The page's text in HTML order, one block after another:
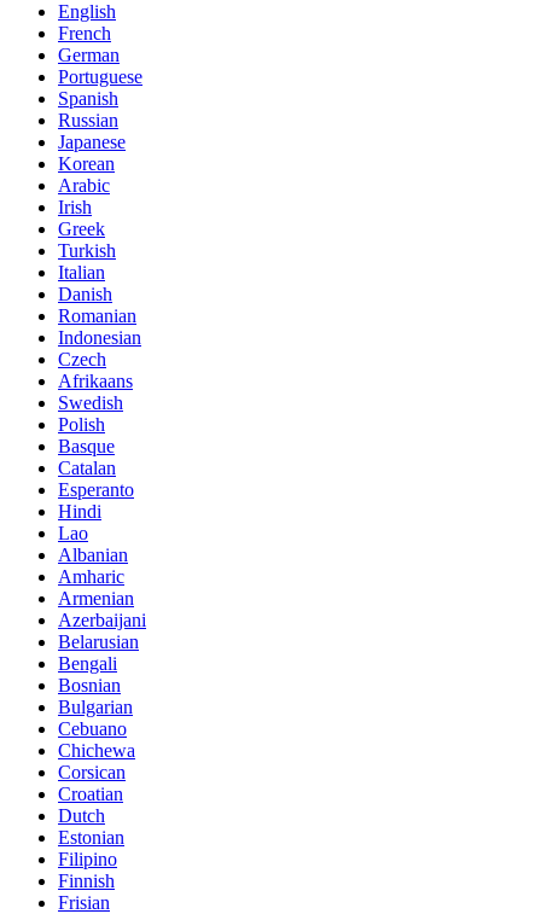
English
French
German
Portuguese
Spanish
Russian
Japanese
Korean
Arabic
Irish
Greek
Turkish
Italian
Danish
Romanian
Indonesian
Czech
Afrikaans
Swedish
Polish
Basque
Catalan
Esperanto
Hindi
Lao
Albanian
Amharic
Armenian
Azerbaijani
Belarusian
Bengali
Bosnian
Bulgarian
Cebuano
Chichewa
Corsican
Croatian
Dutch
Estonian
Filipino
Finnish
Frisian